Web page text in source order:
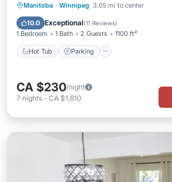
Manitoba · Winnipeg 3.05 mi to center
10.0 Exceptional(11 Reviews)
1 Bedroom 1 Bath 2 Guests 1100 ft²
Hot Tub Parking
Hot Tub Parking
Balcony/Terrace
CA $230/night
7 nights - CA $1,610